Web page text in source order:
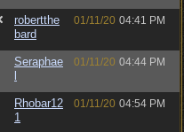
robertthe
bard
01/11/20 04:41 PM
Seraphae
01/11/20 04:44 PM
Rhobar12
1
01/11/20 04:54 PM